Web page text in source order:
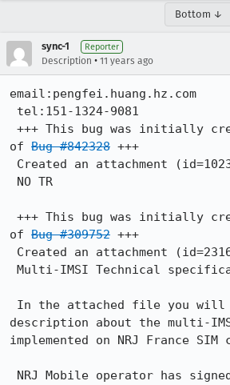
Bottom ↓
sync-1 Reporter
Description • 11 years ago
email:pengfei.huang.hz.com
of Bug #842328 +++
of Bug #309752 +++
description about the multi-
implemented on NRJ France SIM